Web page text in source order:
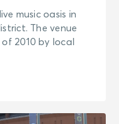
music oasis in
The venue
2010 by local